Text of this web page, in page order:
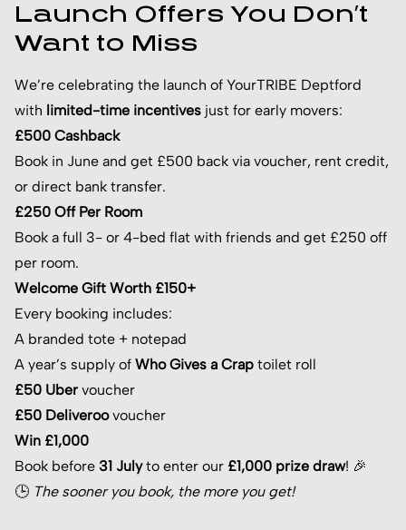
Launch Offers You Don’t
Want to Miss
We’re celebrating the launch of YourTRIBE Deptford
with limited-time incentives just for early movers:
£500 Cashback
Book in June and get £500 back via voucher, rent credit,
or direct bank transfer.
£250 Off Per Room
Book a full 3- or 4-bed flat with friends and get £250 off
per room.
Welcome Gift Worth £150+
Every booking includes:
A branded tote + notepad
A year’s supply of Who Gives a Crap toilet roll
£50 Uber voucher
£50 Deliveroovoucher
Win £1,000
Book before 31 Julyto enter our £1,000 prize draw! 🎉
🕒 The sooner you book, the more you get!